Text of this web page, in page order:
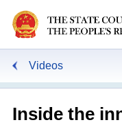
Videos
Inside the